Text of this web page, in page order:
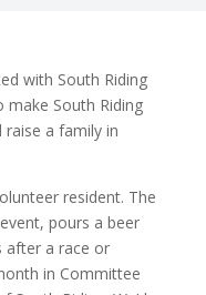
with South Riding
make South Riding
a family in
resident. The
pours a beer
after a race or
in Committee